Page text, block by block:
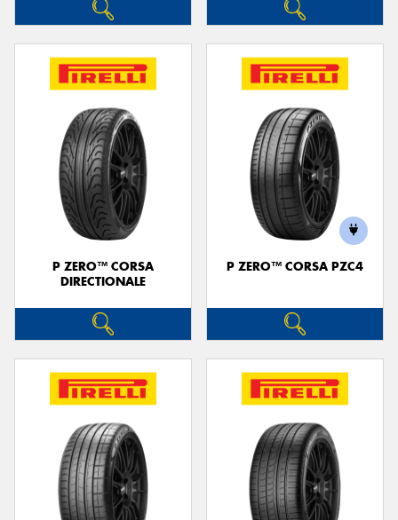
P ZERO™ CORSA
DIRECTIONALE
P ZERO™ CORSA PZC4